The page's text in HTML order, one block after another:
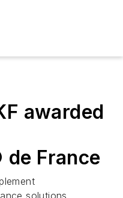
awarded
France
solutions